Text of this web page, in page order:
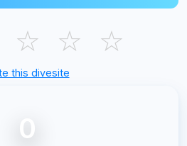
☆ ☆ ☆
this divesite
0